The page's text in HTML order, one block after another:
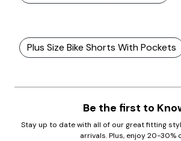
Plus Size Bike Shorts With Pockets
Be the first to
Stay up to date with all of our great fitting
arrivals. Plus, enjoy 20-30%